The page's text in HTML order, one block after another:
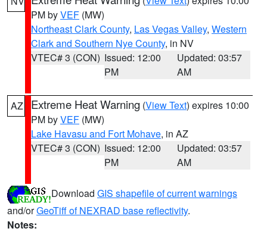
PM byVEF (MW)
Northeast Clark County, Las Vegas Valley, Western
Clark and Southern Nye County, in NV
VTEC# 3 (CON) Issued: 12:00
PM
Updated: 03:57
AM
AZ Extreme Heat Warning (View Text) expires 10:00
PM byVEF (MW)
Lake Havasu and Fort Mohave, in AZ
VTEC# 3 (CON) Issued: 12:00
PM
Updated: 03:57
AM
Download GIS shapefile of current warnings
and/orGeoTiff of NEXRAD base reflectivity.
Notes: